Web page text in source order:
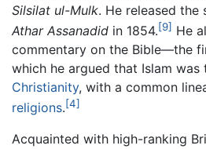
Silsilat ul-Mulk. He released
Athar Assanadid in 1854.[9] He
commentary on the Bible—the
which he argued that Islam
Christianity, with a common
religions.[4]
Acquainted with high-ranking